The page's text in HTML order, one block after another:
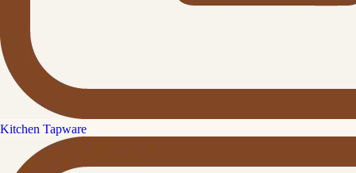
Kitchen Tapware